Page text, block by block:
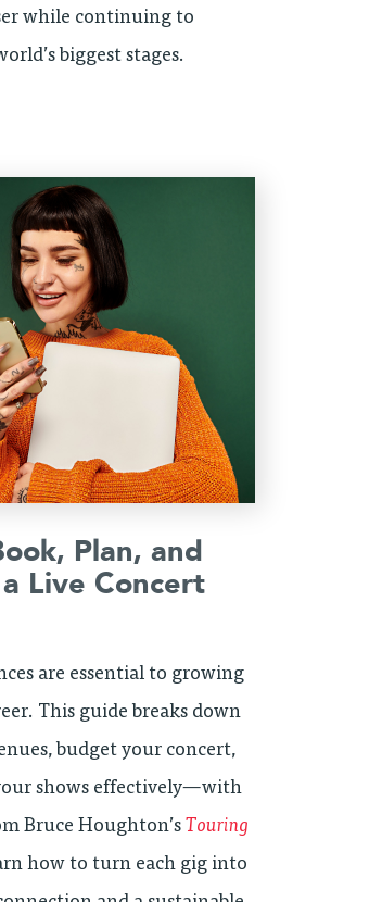
while continuing to
biggest stages.
Plan, and
Live Concert
are essential to growing
This guide breaks down
budget your concert,
shows effectively—with
Bruce Houghton’s Touring
how to turn each gig into